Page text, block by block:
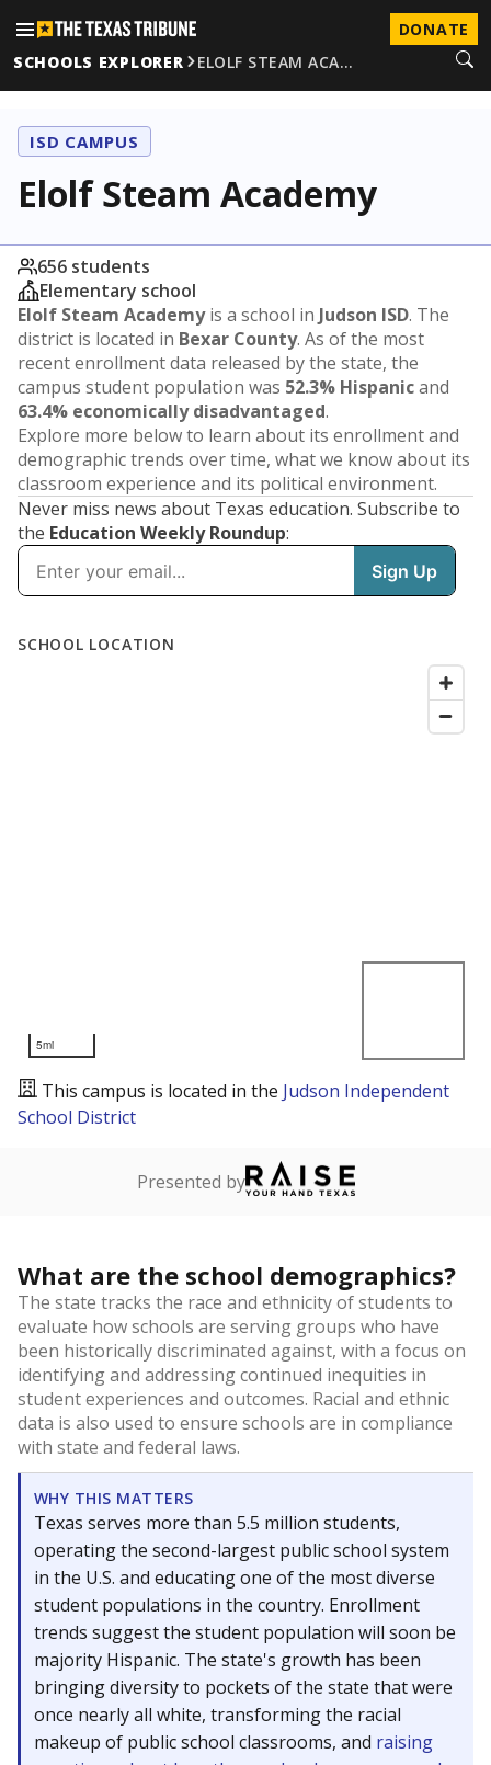
DONATE
SCHOOLS EXPLORER
ELOLF STEAM ACA…
ISD CAMPUS
Elolf Steam Academy
656 students
Elementary school
Elolf Steam Academyis a school in Judson ISD. The
district is located in Bexar County. As of the most
recent enrollment data released by the state, the
campus student population was 52.3% Hispanicand
63.4% economically disadvantaged.
Explore more below to learn about its enrollment and
demographic trends over time, what we know about its
classroom experience and its political environment.
Never miss news about Texas education. Subscribe to
the Education Weekly Roundup: